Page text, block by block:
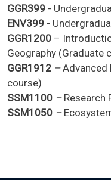
GGR399 -
ENV399 -
GGR1200 –
Geography (Graduate
GGR1912 –Advanced
course)
SSM1100 –Research
SSM1050 –